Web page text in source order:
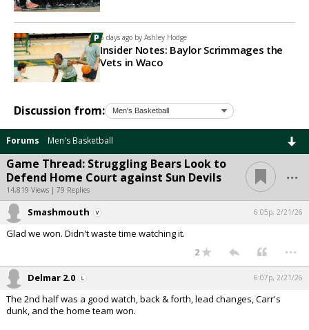
6 days ago by Ashley Hodge
Insider Notes: Baylor Scrimmages the
Vets in Waco
Discussion from:
Forums Men's Basketball
Game Thread: Struggling Bears Look to
Defend Home Court against Sun Devils
14,819 Views | 79 Replies
...
Smashmouth 6:05p, 2/21/26
Glad we won. Didn't waste time watching it.
2 ...
Delmar 2.0 6:07p, 2/21/26
The 2nd half was a good watch, back & forth, lead changes, Carr's
dunk, and the home team won.